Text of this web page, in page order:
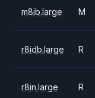
m8ib.large M
r8idb.large R
r8in.large R